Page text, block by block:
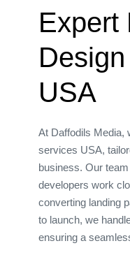
Expert
USA
At Daffodils Media,
services USA,
business. Our
developers work
converting landing
to launch, we
ensuring a